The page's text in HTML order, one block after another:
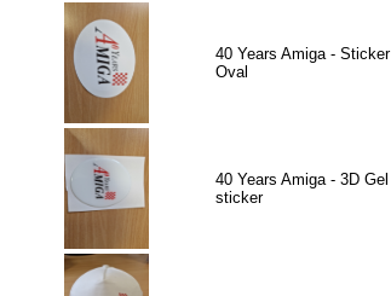
40 Years Amiga - Sticker
Oval
40 Years Amiga - 3D Gel
sticker